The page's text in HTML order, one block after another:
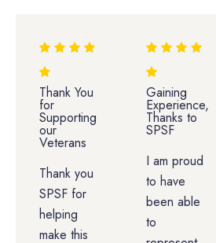
Thank You
for
Supporting
our
Veterans
Thank you
SPSF for
helping
make this
Gaining
Experience,
Thanks to
SPSF
I am proud
to have
been able
to